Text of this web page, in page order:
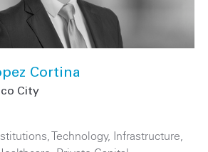
Cortina
City
,Technology, Infrastructure